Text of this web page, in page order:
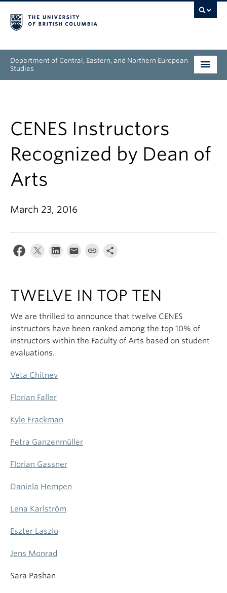
Department of Central, Eastern, and Northern European
Studies
Research
News & Events
About
CENES Instructors
Recognized by Dean of
Arts
March 23, 2016
TWELVE IN TOP TEN
We are thrilled to announce that twelve CENES
instructors have been ranked among the top 10% of
instructors within the Faculty of Arts based on student
evaluations.
Veta Chitnev
Florian Faller
Kyle Frackman
Petra Ganzenmüller
Florian Gassner
Daniela Hempen
Lena Karlström
Eszter Laszlo
Jens Monrad
Sara Pashan